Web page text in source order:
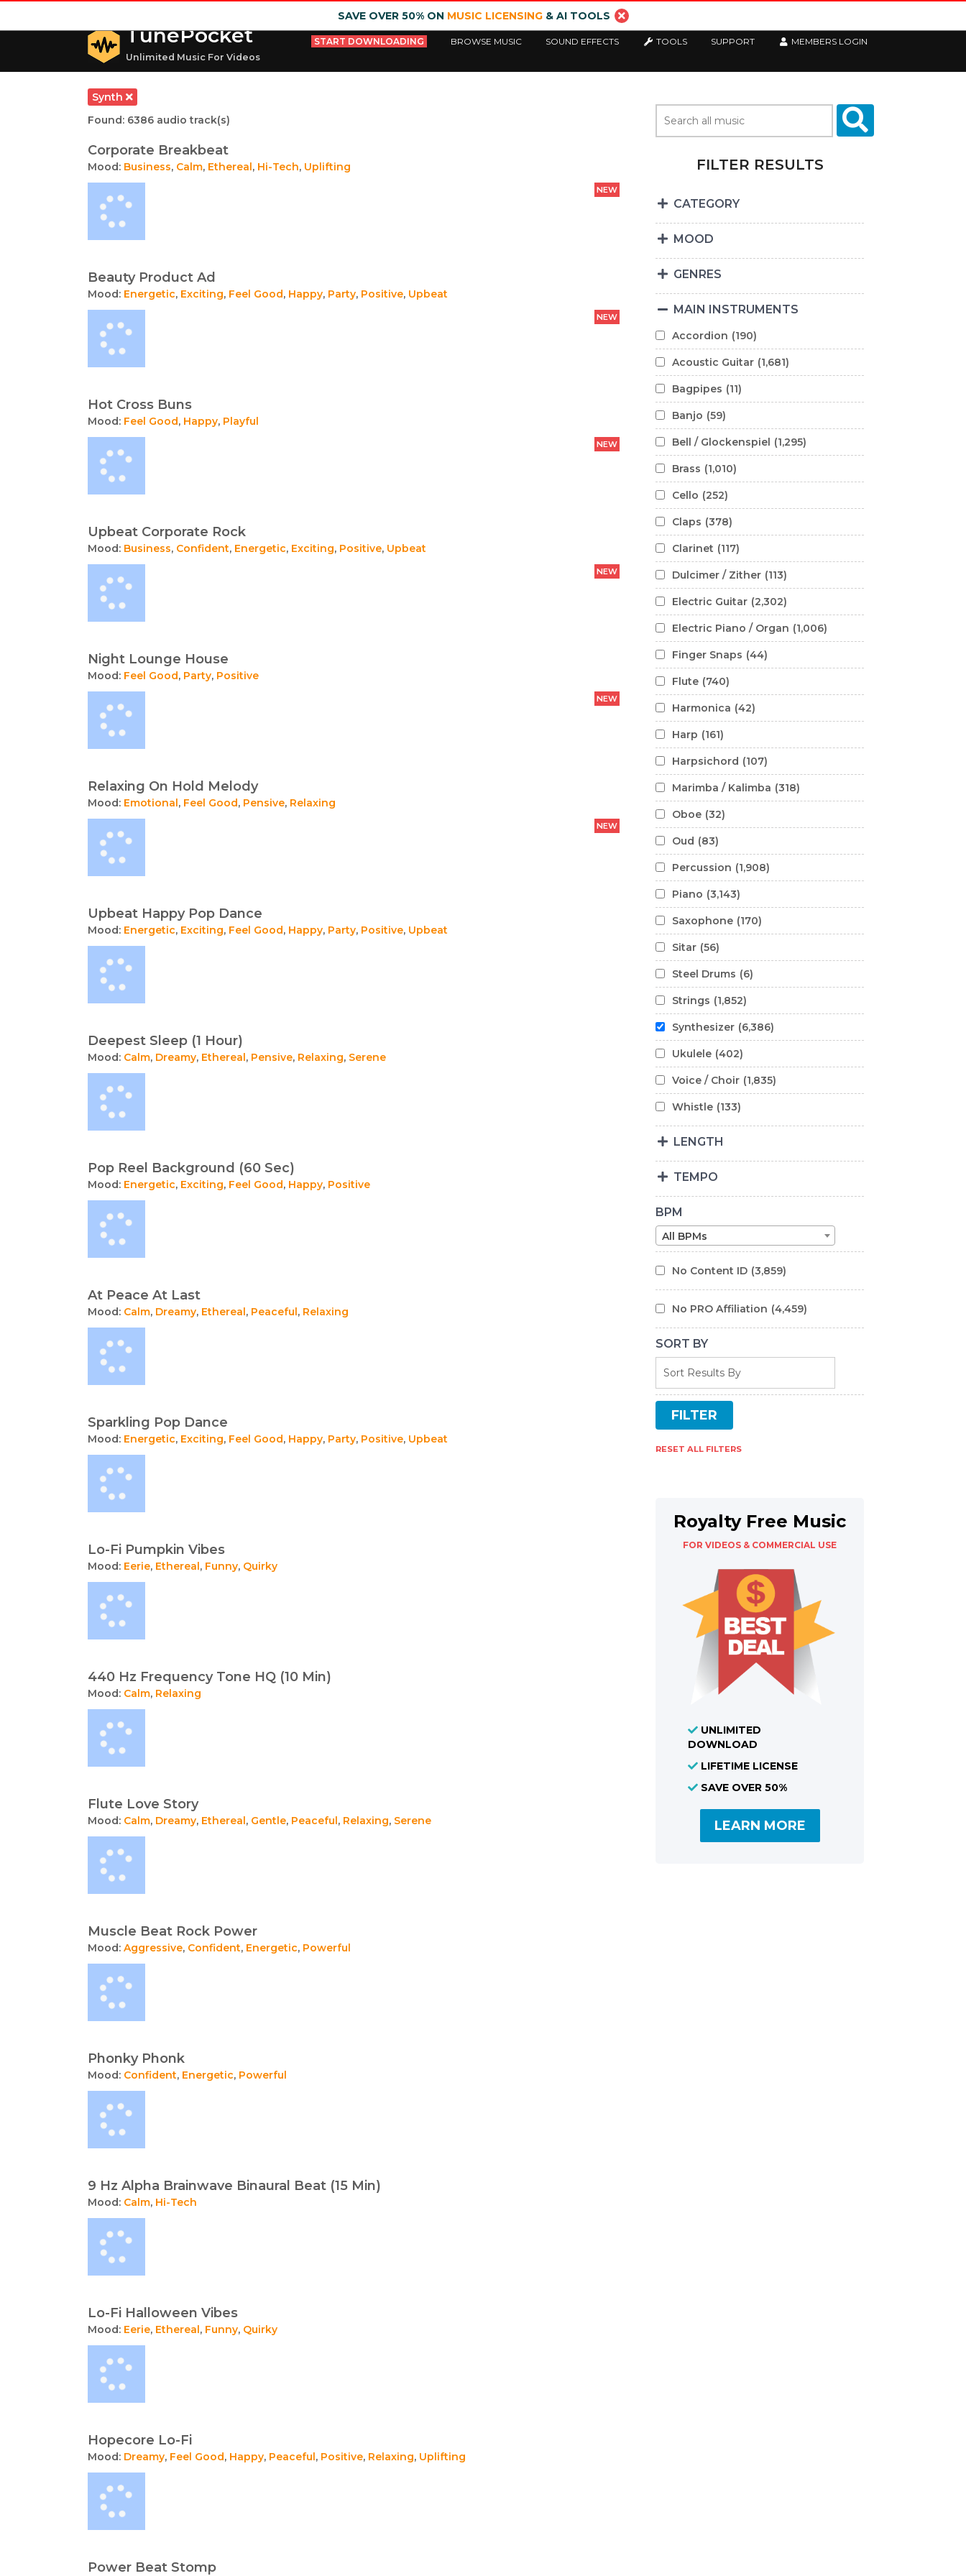
SAVE OVER 50% ON MUSIC LICENSING& AI TOOLS
TunePocket
Unlimited Music For Videos
START DOWNLOADING BROWSE MUSIC SOUND EFFECTS TOOLS SUPPORT MEMBERS LOGIN
Synth
Found: 6386 audio track(s)
Corporate Breakbeat
Mood: Business, Calm, Ethereal, Hi-Tech, Uplifting
NEW
Beauty Product Ad
Mood: Energetic, Exciting, Feel Good, Happy, Party, Positive, Upbeat
NEW
Hot Cross Buns
Mood: Feel Good, Happy, Playful
NEW
Upbeat Corporate Rock
Mood: Business, Confident, Energetic, Exciting, Positive, Upbeat
NEW
Night Lounge House
Mood: Feel Good, Party, Positive
NEW
Relaxing On Hold Melody
Mood: Emotional, Feel Good, Pensive, Relaxing
NEW
Upbeat Happy Pop Dance
Mood: Energetic, Exciting, Feel Good, Happy, Party, Positive, Upbeat
Deepest Sleep (1 Hour)
Mood: Calm, Dreamy, Ethereal, Pensive, Relaxing, Serene
Pop Reel Background (60 Sec)
Mood: Energetic, Exciting, Feel Good, Happy, Positive
At Peace At Last
Mood: Calm, Dreamy, Ethereal, Peaceful, Relaxing
Sparkling Pop Dance
Mood: Energetic, Exciting, Feel Good, Happy, Party, Positive, Upbeat
Lo-Fi Pumpkin Vibes
Mood: Eerie, Ethereal, Funny, Quirky
440 Hz Frequency Tone HQ (10 Min)
Mood: Calm, Relaxing
Flute Love Story
Mood: Calm, Dreamy, Ethereal, Gentle, Peaceful, Relaxing, Serene
Muscle Beat Rock Power
Mood: Aggressive, Confident, Energetic, Powerful
Phonky Phonk
Mood: Confident, Energetic, Powerful
9 Hz Alpha Brainwave Binaural Beat (15 Min)
Mood: Calm, Hi-Tech
Lo-Fi Halloween Vibes
Mood: Eerie, Ethereal, Funny, Quirky
Hopecore Lo-Fi
Mood: Dreamy, Feel Good, Happy, Peaceful, Positive, Relaxing, Uplifting
Power Beat Stomp
FILTER RESULTS
CATEGORY
MOOD
GENRES
MAIN INSTRUMENTS
Accordion (190)
Acoustic Guitar (1,681)
Bagpipes (11)
Banjo (59)
Bell / Glockenspiel (1,295)
Brass (1,010)
Cello (252)
Claps (378)
Clarinet (117)
Dulcimer / Zither (113)
Electric Guitar (2,302)
Electric Piano / Organ (1,006)
Finger Snaps (44)
Flute (740)
Harmonica (42)
Harp (161)
Harpsichord (107)
Marimba / Kalimba (318)
Oboe (32)
Oud (83)
Percussion (1,908)
Piano (3,143)
Saxophone (170)
Sitar (56)
Steel Drums (6)
Strings (1,852)
Synthesizer (6,386)
Ukulele (402)
Voice / Choir (1,835)
Whistle (133)
LENGTH
TEMPO
BPM
All BPMs
No Content ID (3,859)
No PRO Affiliation (4,459)
SORT BY
RESET ALL FILTERS
Royalty Free Music
FOR VIDEOS & COMMERCIAL USE
UNLIMITED
DOWNLOAD
LIFETIME LICENSE
SAVE OVER 50%
LEARN MORE